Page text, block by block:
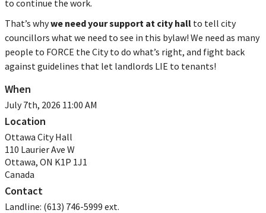
to continue the work.
That’s whywe need your support at city hall to tell city
councillors what we need to see in this bylaw! We need as many
people to FORCE the City to do what’s right, and fight back
against guidelines that let landlords LIE to tenants!
When
July 7th, 2026 11:00 AM
Location
Ottawa City Hall
110 Laurier Ave W
Ottawa, ON K1P 1J1
Canada
Contact
Landline: (613) 746-5999 ext.